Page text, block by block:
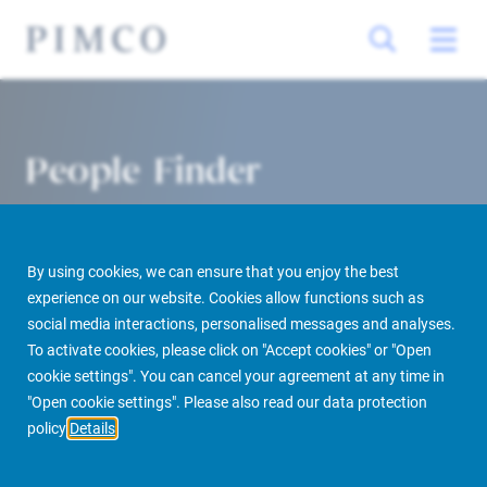
By using cookies, we can ensure that you enjoy the best
experience on our website. Cookies allow functions such as
social media interactions, personalised messages and analyses.
To activate cookies, please click on "Accept cookies" or "Open
cookie settings". You can cancel your agreement at any time in
"Open cookie settings". Please also read our data protection
policy Details
People Finder
PIMCO Prime Real Estate About us More People Finder